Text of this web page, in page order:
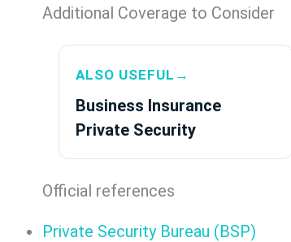
Additional Coverage to Consider
ALSO USEFUL→
Business Insurance
Private Security
Official references
Private Security Bureau (BSP)